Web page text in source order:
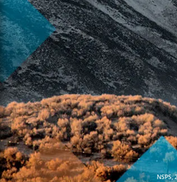
NSPS,